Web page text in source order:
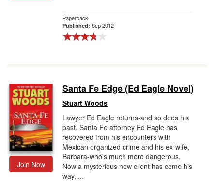
Paperback
Published: Sep 2012
Join Now
Santa Fe Edge (Ed Eagle Novel)
Stuart Woods
Lawyer Ed Eagle returns-and so does his
past. Santa Fe attorney Ed Eagle has
recovered from his encounters with
Mexican organized crime and his ex-wife,
Barbara-who's much more dangerous.
Now a mysterious new client has come his
way, ...